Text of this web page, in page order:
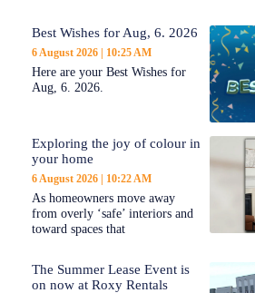
Best Wishes for Aug, 6. 2026
6 August 2026 10:25 AM
Here are your Best Wishes for
Aug, 6. 2026.
Exploring the joy of colour in
your home
6 August 2026 10:22 AM
As homeowners move away
from overly ‘safe’ interiors and
toward spaces that
The Summer Lease Event is
on now at Roxy Rentals